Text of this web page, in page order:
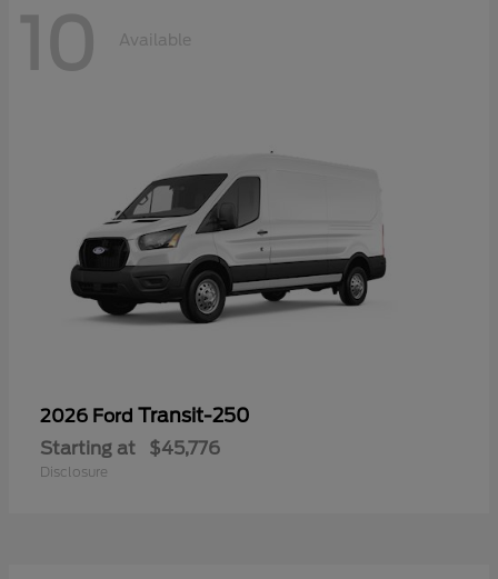
10 Available
2026 Ford Transit-250
Starting at $45,776
Disclosure